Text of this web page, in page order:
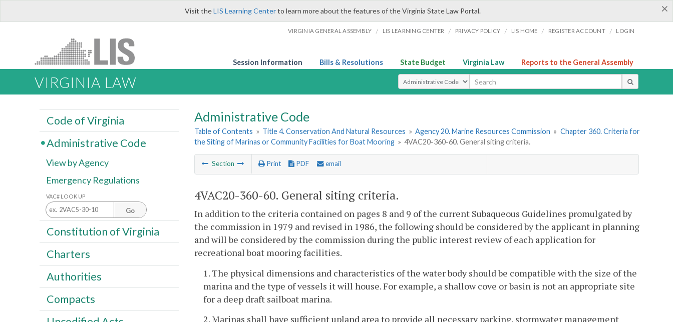
×
Visit theLIS Learning Centerto learn more about the features of the Virginia State Law Portal.
VIRGINIA GENERAL ASSEMBLY / LIS LEARNING CENTER / PRIVACY POLICY / LIS HOME / REGISTER ACCOUNT / LOGIN
Session Information Bills & Resolutions State Budget Virginia Law Reports to the General Assembly
VIRGINIA LAW Select Search Type
Administrative Code
Table of Contents » Title 4. Conservation And Natural Resources » Agency 20. Marine Resources Commission » Chapter 360. Criteria for
the Siting of Marinas or Community Facilities for Boat Mooring » 4VAC20-360-60. General siting criteria.
Section Print PDF email
4VAC20-360-60. General siting criteria.
In addition to the criteria contained on pages 8 and 9 of the current Subaqueous Guidelines promulgated by
the commission in 1979 and revised in 1986, the following should be considered by the applicant in planning
and will be considered by the commission during the public interest review of each application for
recreational boat mooring facilities.
1. The physical dimensions and characteristics of the water body should be compatible with the size of the
marina and the type of vessels it will house. For example, a shallow cove or basin is not an appropriate site
for a deep draft sailboat marina.
2. Marinas shall have sufficient upland area to provide all necessary parking, stormwater management
Code of Virginia
Administrative Code
View by Agency
Emergency Regulations
VAC# LOOK UP
Go
Constitution of Virginia
Charters
Authorities
Compacts